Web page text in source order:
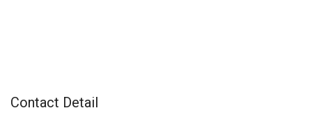
Contact Detail